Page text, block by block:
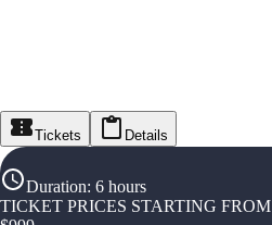
Tickets Details
Duration: 6 hours
TICKET PRICES STARTING FROM